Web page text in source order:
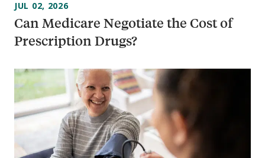
Can Medicare Negotiate the Cost of
Prescription Drugs?
JUL 02, 2026